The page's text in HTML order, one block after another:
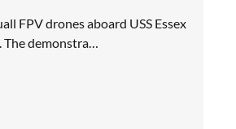
FPV drones aboard USS Essex
The demonstra…